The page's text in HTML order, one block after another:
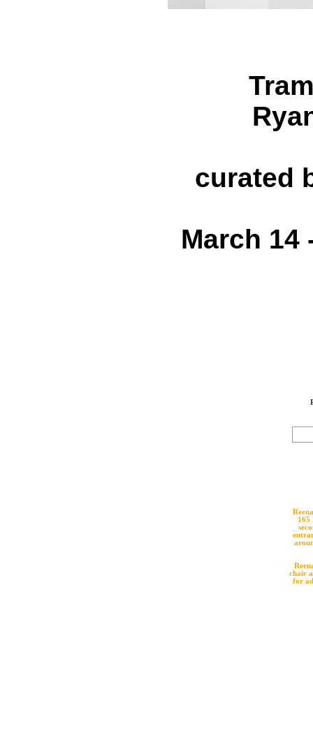
curated
March 14
165
chair
for